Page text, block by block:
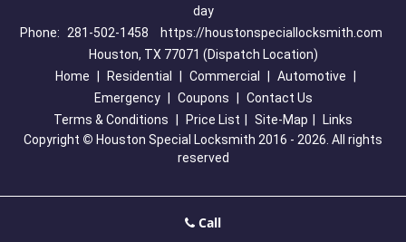
day
Phone:
281-502-1458
https://houstonspeciallocksmith.com
Houston, TX 77071 (Dispatch Location)
Home
Residential Commercial Automotive
Emergency
Coupons
Contact Us
Terms & Conditions
Price List Site-Map
Links
Copyright © Houston Special Locksmith 2016 - 2026. All rights
reserved
Call